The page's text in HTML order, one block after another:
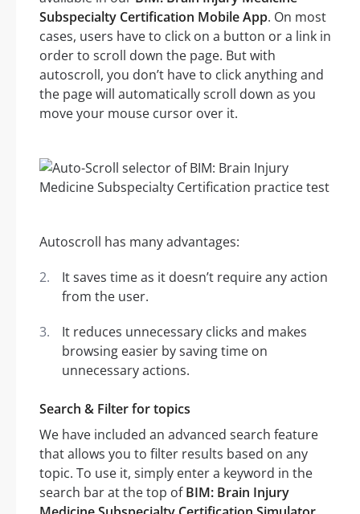
Subspecialty Certification Mobile App. On most
cases, users have to click on a button or a link in
order to scroll down the page. But with
autoscroll, you don’t have to click anything and
the page will automatically scroll down as you
move your mouse cursor over it.
Autoscroll has many advantages:
It saves time as it doesn’t require any action
from the user.
It reduces unnecessary clicks and makes
browsing easier by saving time on
unnecessary actions.
Search & Filter for topics
We have included an advanced search feature
that allows you to filter results based on any
topic. To use it, simply enter a keyword in the
search bar at the top ofBIM: Brain Injury